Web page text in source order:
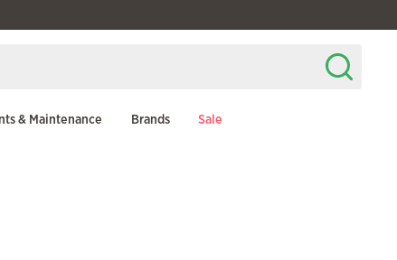
& Maintenance Brands Sale